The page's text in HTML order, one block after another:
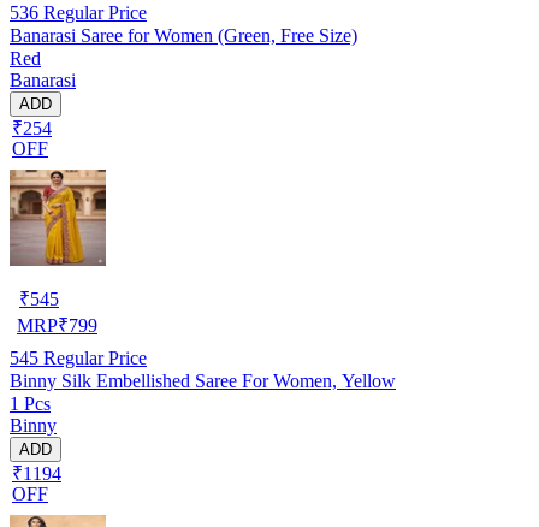
536 Regular Price
Banarasi Saree for Women (Green, Free Size)
Red
Banarasi
ADD
₹254
OFF
₹545
MRP₹799
545 Regular Price
Binny Silk Embellished Saree For Women, Yellow
1 Pcs
Binny
ADD
₹1194
OFF